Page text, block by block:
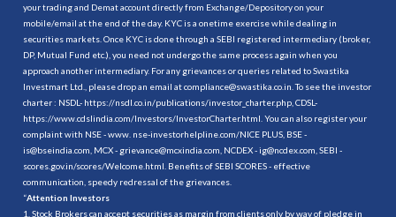
your trading and Demat account directly from Exchange/Depository on your
mobile/email at the end of the day. KYC is a onetime exercise while dealing in
securities markets. Once KYC is done through a SEBI registered intermediary (broker,
DP, Mutual Fund etc.), you need not undergo the same process again when you
approach another intermediary. For any grievances or queries related to Swastika
Investmart Ltd., please drop an email at compliance@swastika.co.in. To see the investor
charter : NSDL- https://nsdl.co.in/publications/investor_charter.php , CDSL-
https://www.cdslindia.com/Investors/InvestorCharter.html . You can also register your
complaint with NSE - www. nse-investorhelpline.com/NICE PLUS, BSE -
is@bseindia.com, MCX - grievance@mcxindia.com, NCDEX - ig@ncdex.com, SEBI -
scores.gov.in/scores/Welcome.html. Benefits of SEBI SCORES - effective
communication, speedy redressal of the grievances.
“Attention Investors
1. Stock Brokers can accept securities as margin from clients only by way of pledge in